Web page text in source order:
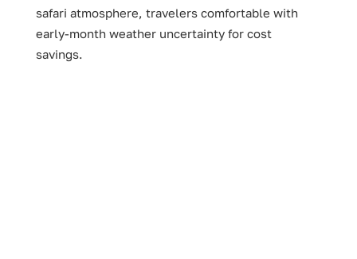
safari atmosphere, travelers comfortable with
early-month weather uncertainty for cost
savings.